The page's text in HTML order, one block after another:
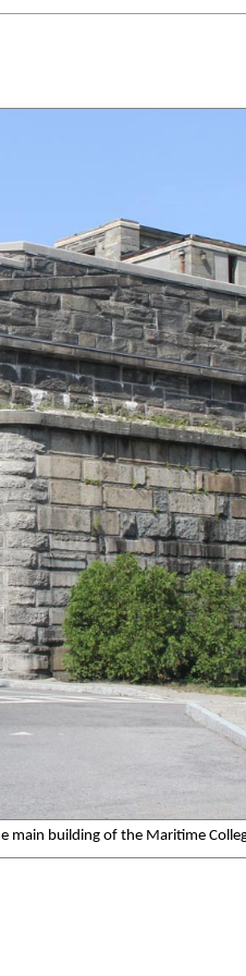
main building of the Maritime